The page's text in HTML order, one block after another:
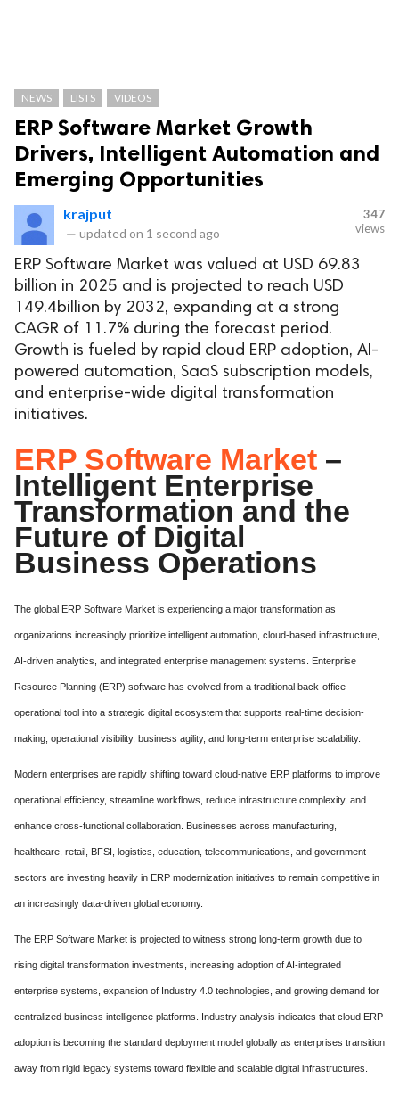
NEWS LISTS VIDEOS
ERP Software Market Growth
Drivers, Intelligent Automation and
Emerging Opportunities
krajput
— updated on 1 second ago
347
views
ERP Software Market was valued at USD 69.83
billion in 2025 and is projected to reach USD
149.4billion by 2032, expanding at a strong
CAGR of 11.7% during the forecast period.
Growth is fueled by rapid cloud ERP adoption, AI-
powered automation, SaaS subscription models,
and enterprise-wide digital transformation
initiatives.
ERP Software Market –
Intelligent Enterprise
Transformation and the
Future of Digital
Business Operations
The global ERP Software Market is experiencing a major transformation as
organizations increasingly prioritize intelligent automation, cloud-based infrastructure,
AI-driven analytics, and integrated enterprise management systems. Enterprise
Resource Planning (ERP) software has evolved from a traditional back-office
operational tool into a strategic digital ecosystem that supports real-time decision-
making, operational visibility, business agility, and long-term enterprise scalability.
Modern enterprises are rapidly shifting toward cloud-native ERP platforms to improve
operational efficiency, streamline workflows, reduce infrastructure complexity, and
enhance cross-functional collaboration. Businesses across manufacturing,
healthcare, retail, BFSI, logistics, education, telecommunications, and government
sectors are investing heavily in ERP modernization initiatives to remain competitive in
an increasingly data-driven global economy.
The ERP Software Market is projected to witness strong long-term growth due to
rising digital transformation investments, increasing adoption of AI-integrated
enterprise systems, expansion of Industry 4.0 technologies, and growing demand for
centralized business intelligence platforms. Industry analysis indicates that cloud ERP
adoption is becoming the standard deployment model globally as enterprises transition
away from rigid legacy systems toward flexible and scalable digital infrastructures.